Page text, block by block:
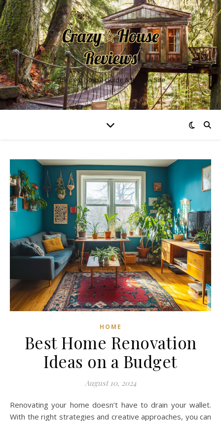
The Best House Guide & Review Site
HOME
Best Home Renovation
Ideas on a Budget
August 10, 2024
Renovating your home doesn’t have to drain your wallet.
With the right strategies and creative approaches, you can